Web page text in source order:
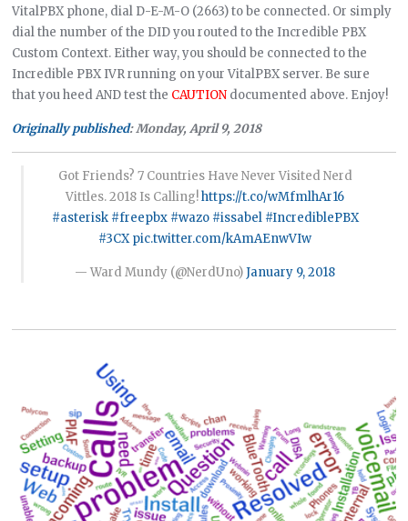
VitalPBX phone, dial D-E-M-O (2663) to be connected. Or simply
dial the number of the DID you routed to the Incredible PBX
Custom Context. Either way, you should be connected to the
Incredible PBX IVR running on your VitalPBX server. Be sure
that you heed AND test the CAUTION documented above. Enjoy!
Originally published: Monday, April 9, 2018
Got Friends? 7 Countries Have Never Visited Nerd
Vittles. 2018 Is Calling!https://t.co/wMfmlhAr16
#asterisk #freepbx #wazo #issabel #IncrediblePBX
#3CX pic.twitter.com/kAmAEnwVIw
— Ward Mundy (@NerdUno)January 9, 2018